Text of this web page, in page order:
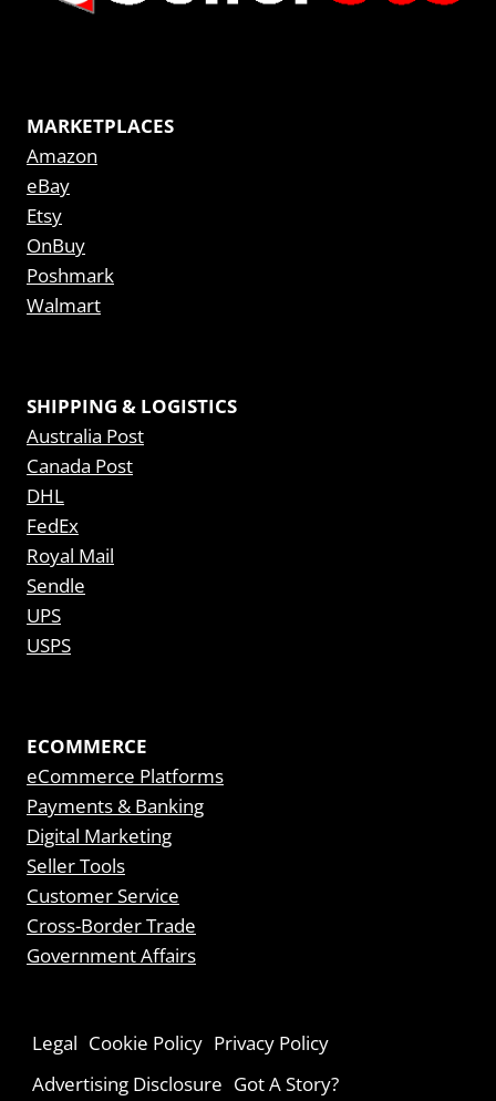
MARKETPLACES
Amazon
eBay
Etsy
OnBuy
Poshmark
Walmart
SHIPPING & LOGISTICS
Australia Post
Canada Post
DHL
FedEx
Royal Mail
Sendle
UPS
USPS
ECOMMERCE
eCommerce Platforms
Payments & Banking
Digital Marketing
Seller Tools
Customer Service
Cross-Border Trade
Government Affairs
Legal Cookie Policy Privacy Policy
Advertising Disclosure Got A Story?